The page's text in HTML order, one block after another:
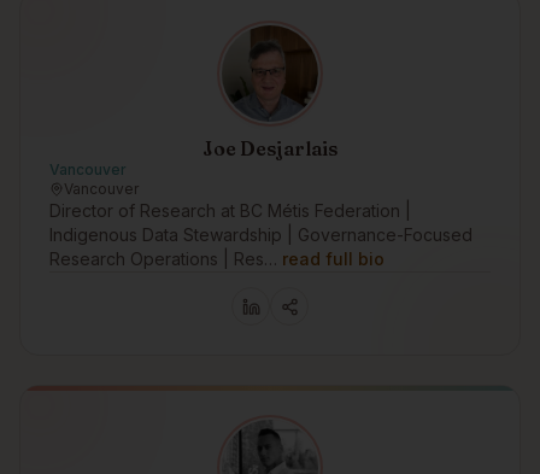
Joe Desjarlais
Vancouver
Vancouver
Director of Research at BC Métis Federation |
Indigenous Data Stewardship | Governance-Focused
Research Operations | Res… read full bio